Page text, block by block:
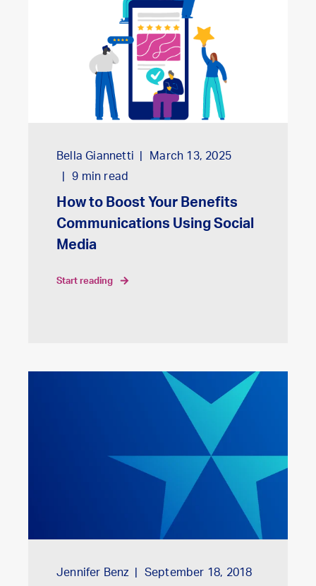
Bella Giannetti March 13, 2025
9 min read
How to Boost Your Benefits
Communications Using Social
Media
start reading
Jennifer Benz
September 18, 2018